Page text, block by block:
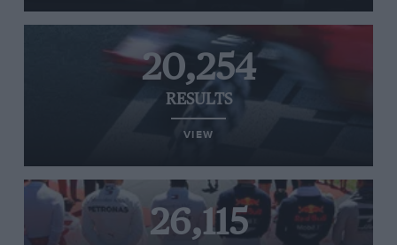
20,254
RESULTS
VIEW
26,115